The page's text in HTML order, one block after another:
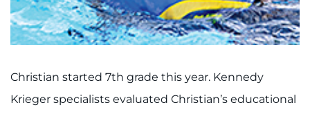
Christian started 7th grade this year. Kennedy
Krieger specialists evaluated Christian’s educational